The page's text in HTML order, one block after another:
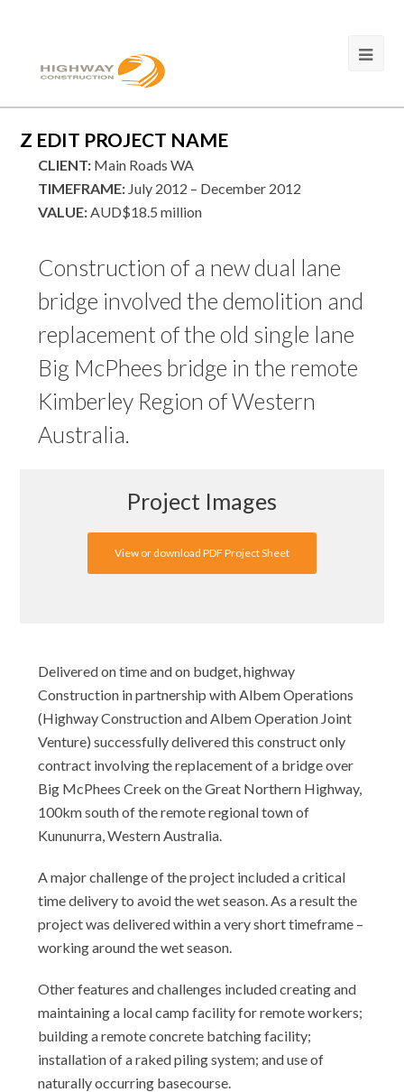
Z EDIT PROJECT NAME
CLIENT: Main Roads WA
TIMEFRAME: July 2012 – December 2012
VALUE:AUD$18.5 million
Construction of a new dual lane
bridge involved the demolition and
replacement of the old single lane
Big McPhees bridge in the remote
Kimberley Region of Western
Australia.
Project Images
View or download PDF Project Sheet
Delivered on time and on budget, highway
Construction in partnership with Albem Operations
(Highway Construction and Albem Operation Joint
Venture) successfully delivered this construct only
contract involving the replacement of a bridge over
Big McPhees Creek on the Great Northern Highway,
100km south of the remote regional town of
Kununurra, Western Australia.
A major challenge of the project included a critical
time delivery to avoid the wet season. As a result the
project was delivered within a very short timeframe –
working around the wet season.
Other features and challenges included creating and
maintaining a local camp facility for remote workers;
building a remote concrete batching facility;
installation of a raked piling system; and use of
naturally occurring basecourse.